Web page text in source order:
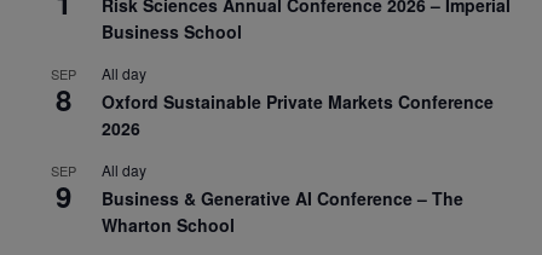
Risk Sciences Annual Conference 2026 – Imperial
Business School
SEP
8
All day
Oxford Sustainable Private Markets Conference
2026
SEP
9
All day
Business & Generative AI Conference – The
Wharton School